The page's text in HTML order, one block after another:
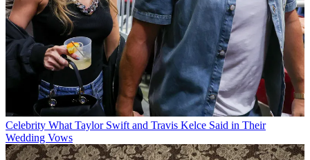
Celebrity What Taylor Swift and Travis Kelce Said in Their
Wedding Vows